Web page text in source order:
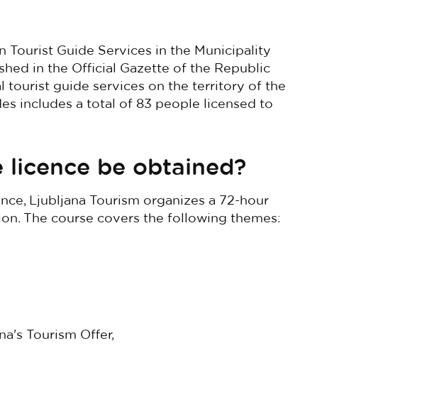
Tourist Guide Services in the Municipality
in the Official Gazette of the Republic
tourist guide services on the territory of the
includes a total of 83 people licensed to
be obtained?
Ljubljana Tourism organizes a 72-hour
The course covers the following themes:
Tourism Offer,